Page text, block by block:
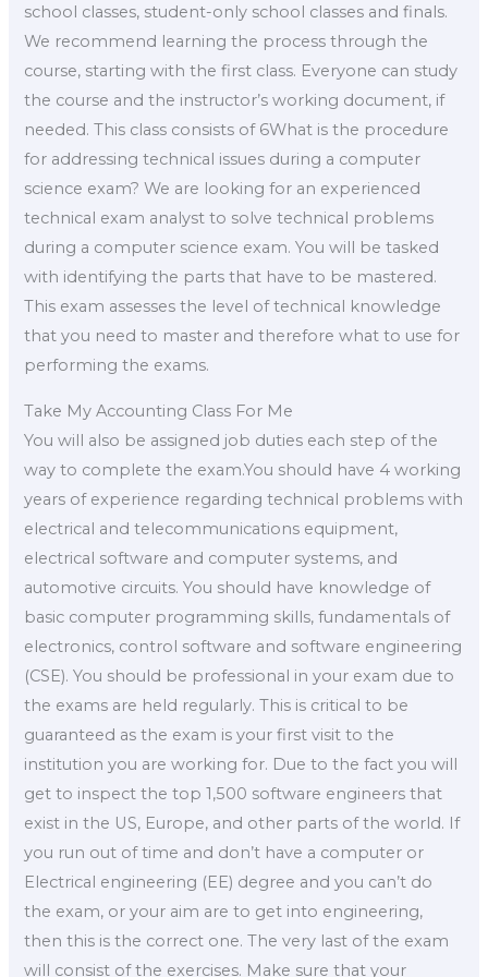
school classes, student-only school classes and finals.
We recommend learning the process through the
course, starting with the first class. Everyone can study
the course and the instructor’s working document, if
needed. This class consists of 6What is the procedure
for addressing technical issues during a computer
science exam? We are looking for an experienced
technical exam analyst to solve technical problems
during a computer science exam. You will be tasked
with identifying the parts that have to be mastered.
This exam assesses the level of technical knowledge
that you need to master and therefore what to use for
performing the exams.
Take My Accounting Class For Me
You will also be assigned job duties each step of the
way to complete the exam.You should have 4 working
years of experience regarding technical problems with
electrical and telecommunications equipment,
electrical software and computer systems, and
automotive circuits. You should have knowledge of
basic computer programming skills, fundamentals of
electronics, control software and software engineering
(CSE). You should be professional in your exam due to
the exams are held regularly. This is critical to be
guaranteed as the exam is your first visit to the
institution you are working for. Due to the fact you will
get to inspect the top 1,500 software engineers that
exist in the US, Europe, and other parts of the world. If
you run out of time and don’t have a computer or
Electrical engineering (EE) degree and you can’t do
the exam, or your aim are to get into engineering,
then this is the correct one. The very last of the exam
will consist of the exercises. Make sure that your